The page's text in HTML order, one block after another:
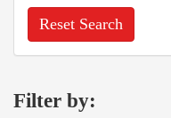
Reset Search
Filter by: